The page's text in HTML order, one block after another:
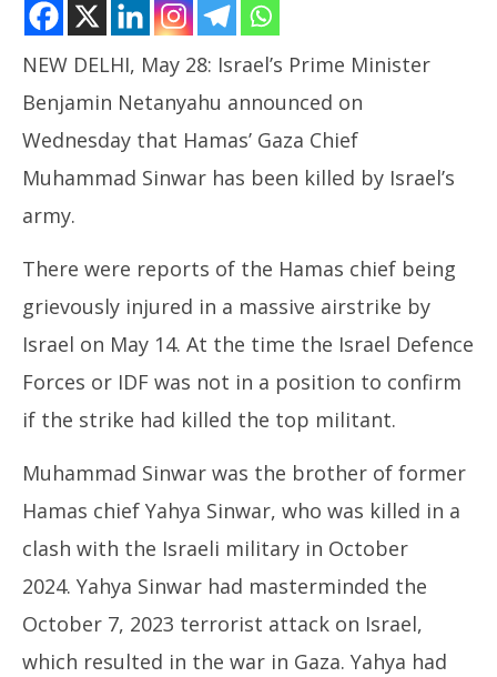
Israel Claims to have Killed Hamas Gaza Chief
Muhammad Sinwar
May
28,
2025
NEW DELHI, May 28: Israel’s Prime Minister
Benjamin Netanyahu announced on
Wednesday that Hamas’ Gaza Chief
Muhammad Sinwar has been killed by Israel’s
army.
There were reports of the Hamas chief being
grievously injured in a massive airstrike by
Israel on May 14. At the time the Israel Defence
Forces or IDF was not in a position to confirm
if the strike had killed the top militant.
Muhammad Sinwar was the brother of former
Hamas chief Yahya Sinwar, who was killed in a
clash with the Israeli military in October
2024. Yahya Sinwar had masterminded the
October 7, 2023 terrorist attack on Israel,
which resulted in the war in Gaza. Yahya had